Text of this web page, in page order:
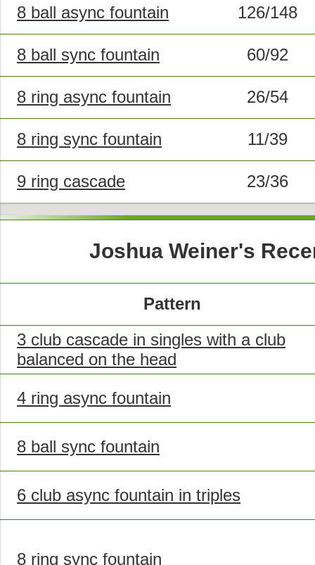
8 ball async fountain 126/148
8 ball sync fountain 60/92
8 ring async fountain 26/54
8 ring sync fountain 11/39
9 ring cascade 23/36
Joshua Weiner's
Pattern
3 club cascade in singles with a club
balanced on the head
4 ring async fountain
8 ball sync fountain
6 club async fountain in triples
8 ring sync fountain